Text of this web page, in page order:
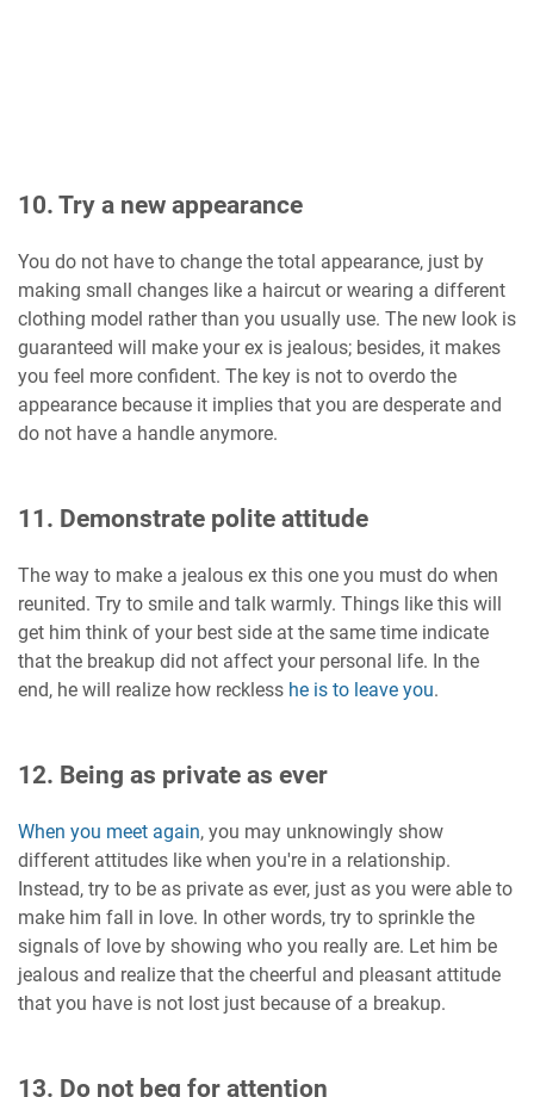
10. Try a new appearance
You do not have to change the total appearance, just by
making small changes like a haircut or wearing a different
clothing model rather than you usually use. The new look is
guaranteed will make your ex is jealous; besides, it makes
you feel more confident. The key is not to overdo the
appearance because it implies that you are desperate and
do not have a handle anymore.
11. Demonstrate polite attitude
The way to make a jealous ex this one you must do when
reunited. Try to smile and talk warmly. Things like this will
get him think of your best side at the same time indicate
that the breakup did not affect your personal life. In the
end, he will realize how reckless he is to leave you.
12. Being as private as ever
When you meet again, you may unknowingly show
different attitudes like when you're in a relationship.
Instead, try to be as private as ever, just as you were able to
make him fall in love. In other words, try to sprinkle the
signals of love by showing who you really are. Let him be
jealous and realize that the cheerful and pleasant attitude
that you have is not lost just because of a breakup.
13. Do not beg for attention